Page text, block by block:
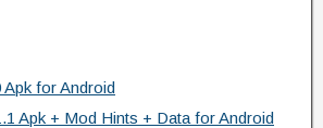
for Android
Apk + Mod Hints + Data for Android